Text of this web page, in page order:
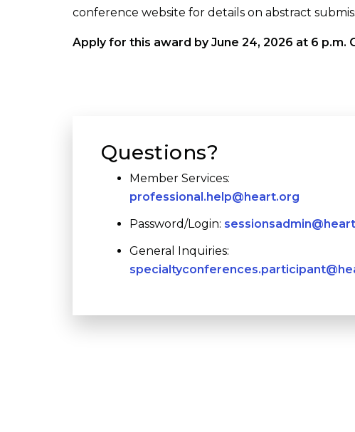
conference website for details on abstract
Apply for this award by June 24, 2026 at 6 p.m.
Questions?
Member Services:
professional.help@heart.org
Password/Login:
General Inquiries: